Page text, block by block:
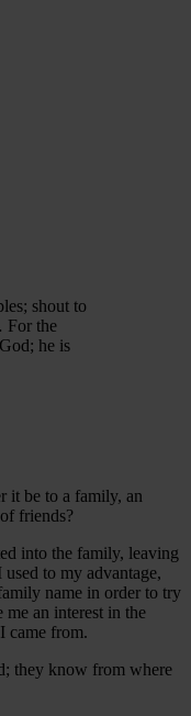
shout to
For the
he is
it be to a family, an
friends?
into the family, leaving
to my advantage,
name in order to try
an interest in the
came from.
they know from where